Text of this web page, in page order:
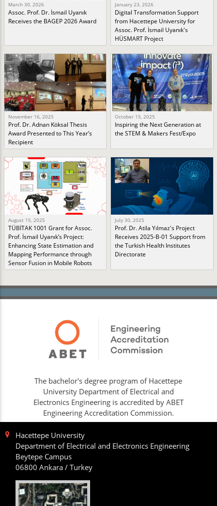
March 30, 2026
Assoc. Prof. Dr. İsmail Uyanık
Receives the BAGEP 2026 Award
January 23, 2026
Digital Transformation Support
from Hacettepe University for
Assoc. Prof. İsmail Uyanık's
HÜSMART Project
November 16, 2025
Prof. Dr. Adnan Köksal Thesis
Award Presented to This Year’s
Recipient
October 15, 2025
Inspiring the Next Generation at
the STEM & Makers Fest/Expo
August 15, 2025
TÜBİTAK 1001 Grant for Assoc.
Prof. İsmail Uyanık’s Project:
Enhancing State Estimation and
Mapping Performance through
Sensor Fusion in Mobile Robots
July 30, 2025
Prof. Dr. Atila Yılmaz's Project
Receives 2025-B-01 Support from
the Turkish Health Institutes
Directorate
The bachelor's degree program of Hacettepe
University Department of Electrical and
Electronics Engineering is accredited by ABET
Engineering Accreditation Commission.
Hacettepe University
Department of Electrical and Electronics Engineering
Beytepe Campus
06800 Ankara / Turkey